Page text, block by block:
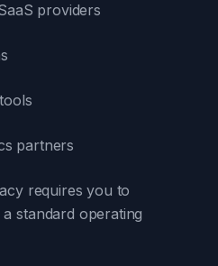
providers
partners
requires you to
standard operating